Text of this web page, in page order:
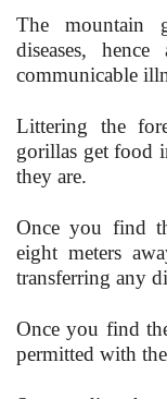
The mountain
diseases,
communicable
Littering the
gorillas get food
they are.
Once you find
eight meters
transferring any
Once you find
permitted with